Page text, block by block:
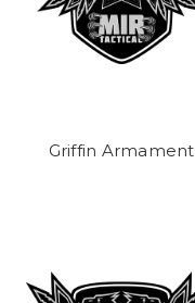
Griffin Armament